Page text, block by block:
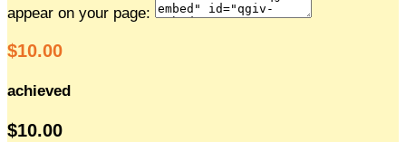
appear on your page:
$10.00
achieved
$10.00